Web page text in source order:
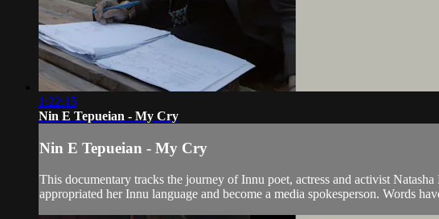
1:22:15
Nin E Tepueian - My Cry
Nin E Tepueian - My Cry
This documentary tracks the journey of Innu poet, actress and activist
appropriated her Innu language and become a media spokesperson. Words